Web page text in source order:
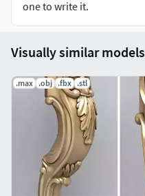
Intagli3D
one to write it.
Visually similar models
.max .obj .fbx .stl